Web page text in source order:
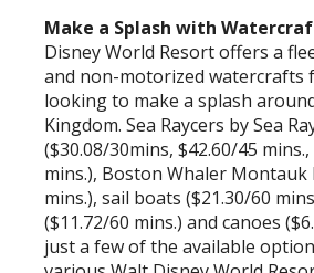
Make a Splash with
Disney World Resort offers a
and non-motorized watercrafts
looking to make a splash
Kingdom. Sea Raycers by Sea
($30.08/30mins, $42.60/45
mins.), Boston Whaler Montauk
mins.), sail boats ($21.30/60
($11.72/60 mins.) and canoes
just a few of the available